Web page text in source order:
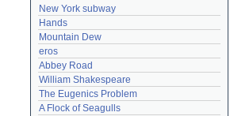
New York subway
Hands
Mountain Dew
eros
Abbey Road
William Shakespeare
The Eugenics Problem
A Flock of Seagulls